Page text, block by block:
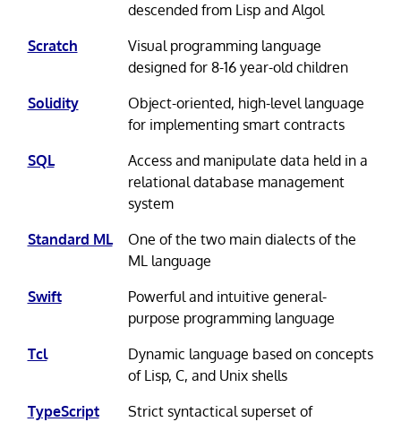
descended from Lisp and Algol
Scratch
Visual programming language
designed for 8-16 year-old children
Solidity
Object-oriented, high-level language
for implementing smart contracts
SQL
Access and manipulate data held in a
relational database management
system
Standard ML
One of the two main dialects of the
ML language
Swift
Powerful and intuitive general-
purpose programming language
Tcl
Dynamic language based on concepts
of Lisp, C, and Unix shells
TypeScript
Strict syntactical superset of